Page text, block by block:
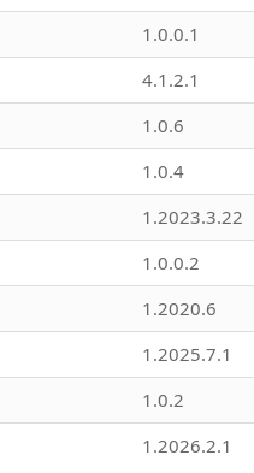
1.0.0.1
4.1.2.1
1.0.6
1.0.4
1.2023.3.22
1.0.0.2
1.2020.6
1.2025.7.1
1.0.2
1.2026.2.1